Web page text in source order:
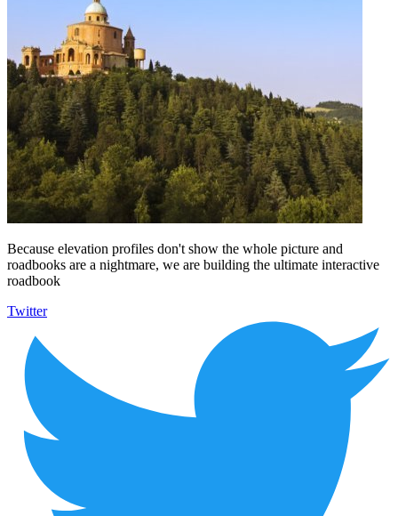
Because elevation profiles don't show the whole picture and
roadbooks are a nightmare, we are building the ultimate interactive
roadbook
Twitter